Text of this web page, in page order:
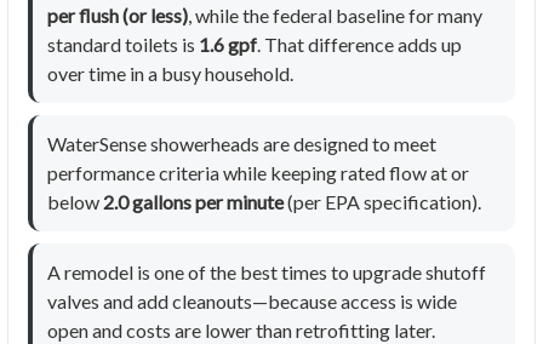
per flush (or less), while the federal baseline for many
standard toilets is 1.6 gpf. That difference adds up
over time in a busy household.
WaterSense showerheads are designed to meet
performance criteria while keeping rated flow at or
below 2.0 gallons per minute(per EPA specification).
A remodel is one of the best times to upgrade shutoff
valves and add cleanouts—because access is wide
open and costs are lower than retrofitting later.